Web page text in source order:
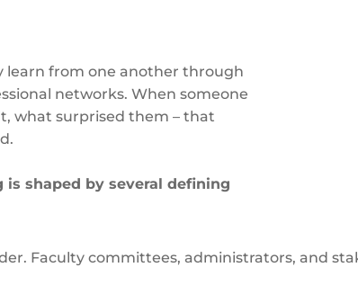
learn from one another through
networks. When someone
what surprised them – that
shaped by several defining
Faculty committees, administrators, and